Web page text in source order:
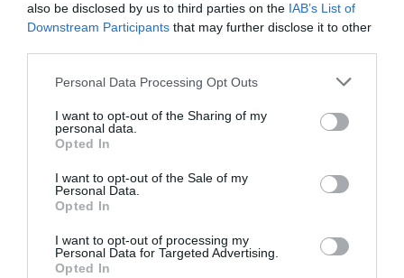
also be disclosed by us to third parties on the IAB’s List of
Downstream Participants that may further disclose it to other
Please note that this website/app uses one or more Google
not limited to your visit or usage behaviour. You may click to
grant or deny consent to Google and its third-party tags to
use your data for below specified purposes in below Google
consent section.
Personal Data Processing Opt Outs
I want to opt-out of the Sharing of my
personal data.
Opted In
I want to opt-out of the Sale of my
Personal Data.
Opted In
I want to opt-out of processing my
Personal Data for Targeted Advertising.
Opted In
🔥 ¿No has encontrado lo
ofertas
Bicicletas
E-Bikes
Componentes